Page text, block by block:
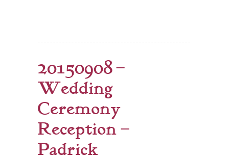
20150908 –
Wedding
Ceremony
Reception –
Padrick